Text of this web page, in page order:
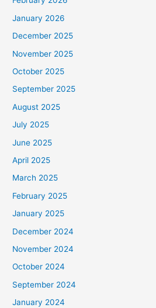
January 2026
December 2025
November 2025
October 2025
September 2025
August 2025
July 2025
June 2025
April 2025
March 2025
February 2025
January 2025
December 2024
November 2024
October 2024
September 2024
January 2024